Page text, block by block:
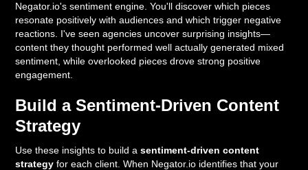
Negator.io's sentiment engine. You'll discover which pieces
resonate positively with audiences and which trigger negative
reactions. I've seen agencies uncover surprising insights—
content they thought performed well actually generated mixed
sentiment, while overlooked pieces drove strong positive
engagement.
Build a Sentiment-Driven Content
Strategy
Use these insights to build asentiment-driven content
strategy for each client. When Negator.io identifies that your